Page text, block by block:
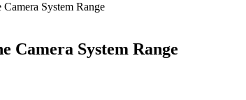
System Range
Camera System Range